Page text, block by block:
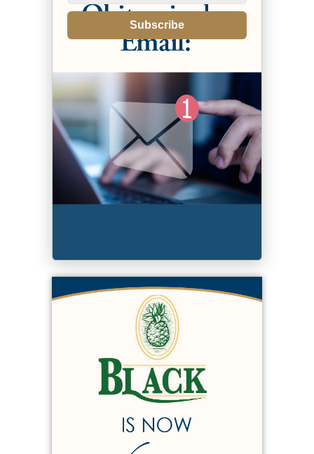
Subscribe